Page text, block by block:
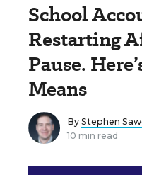
School
Restarting
Pause.
Means
By Stephen
10 min read